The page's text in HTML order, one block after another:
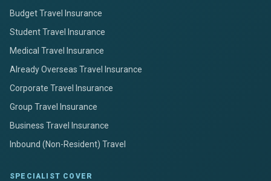
Budget Travel Insurance
Student Travel Insurance
Medical Travel Insurance
Already Overseas Travel Insurance
Corporate Travel Insurance
Group Travel Insurance
Business Travel Insurance
Inbound (Non-Resident) Travel
SPECIALIST COVER